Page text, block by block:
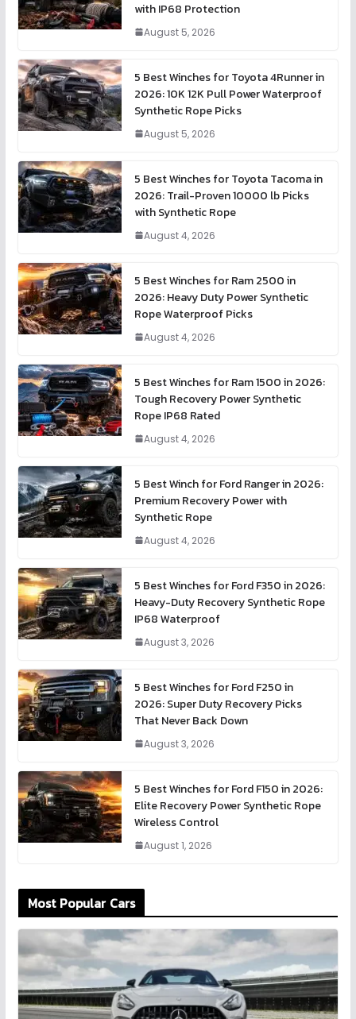
with IP68 Protection
August 5, 2026
5 Best Winches for Toyota 4Runner in
2026: 10K 12K Pull Power Waterproof
Synthetic Rope Picks
August 5, 2026
5 Best Winches for Toyota Tacoma in
2026: Trail-Proven 10000 lb Picks
with Synthetic Rope
August 4, 2026
5 Best Winches for Ram 2500 in
2026: Heavy Duty Power Synthetic
Rope Waterproof Picks
August 4, 2026
5 Best Winches for Ram 1500 in 2026:
Tough Recovery Power Synthetic
Rope IP68 Rated
August 4, 2026
5 Best Winch for Ford Ranger in 2026:
Premium Recovery Power with
Synthetic Rope
August 4, 2026
5 Best Winches for Ford F350 in 2026:
Heavy-Duty Recovery Synthetic Rope
IP68 Waterproof
August 3, 2026
5 Best Winches for Ford F250 in
2026: Super Duty Recovery Picks
That Never Back Down
August 3, 2026
5 Best Winches for Ford F150 in 2026:
Elite Recovery Power Synthetic Rope
Wireless Control
August 1, 2026
Most Popular Cars